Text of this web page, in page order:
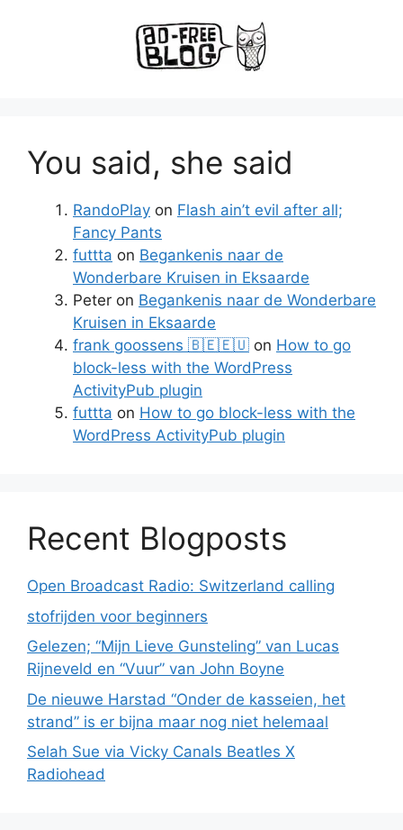
You said, she said
RandoPlay on Flash ain’t evil after all;
Fancy Pants
futtta on Begankenis naar de
Wonderbare Kruisen in Eksaarde
Peter on Begankenis naar de Wonderbare
Kruisen in Eksaarde
frank goossens 🇧🇪🇪🇺 on How to go
block-less with the WordPress
ActivityPub plugin
futtta on How to go block-less with the
WordPress ActivityPub plugin
Recent Blogposts
Open Broadcast Radio: Switzerland calling
stofrijden voor beginners
Gelezen; “Mijn Lieve Gunsteling” van Lucas
Rijneveld en “Vuur” van John Boyne
De nieuwe Harstad “Onder de kasseien, het
strand” is er bijna maar nog niet helemaal
Selah Sue via Vicky Canals Beatles X
Radiohead